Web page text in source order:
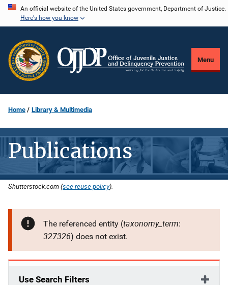
Skip
content
An official website of the United States government, Department of Justice.
Here's how you know
Menu
Home Library & Multimedia
Publications
Shutterstock.com (see reuse policy).
The referenced entity (taxonomy_term:
327326) does not exist.
Use Search Filters